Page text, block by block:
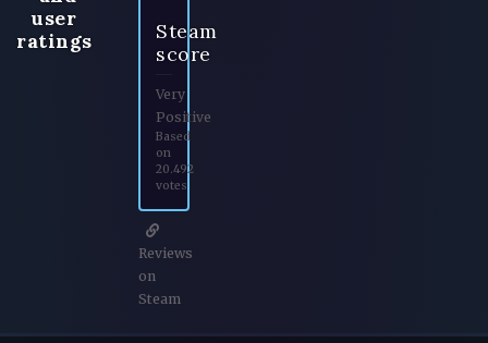
user
ratings
Steam
score
Very
Positive
Based
on
20.492
votes
Reviews
on
Steam